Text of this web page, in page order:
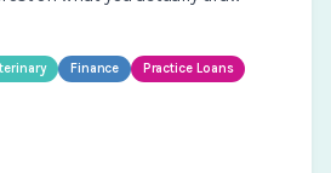
Finance Practice Loans